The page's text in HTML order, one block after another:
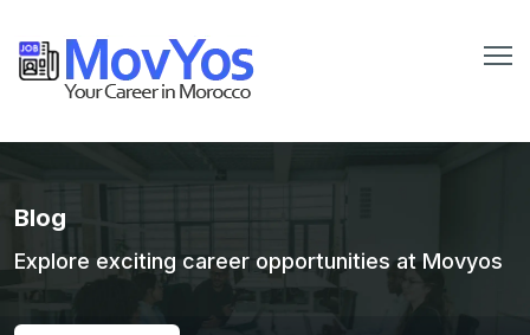
Blog
Explore exciting career opportunities at Movyos